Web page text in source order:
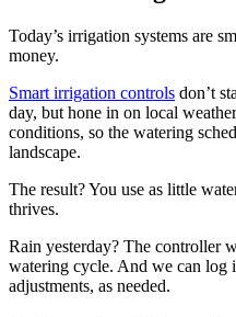
Today’s irrigation systems are
money.
Smart irrigation controls don’t
day, but hone in on local
conditions, so the watering
landscape.
The result? You use as little
thrives.
Rain yesterday? The controller
watering cycle. And we can log
adjustments, as needed.